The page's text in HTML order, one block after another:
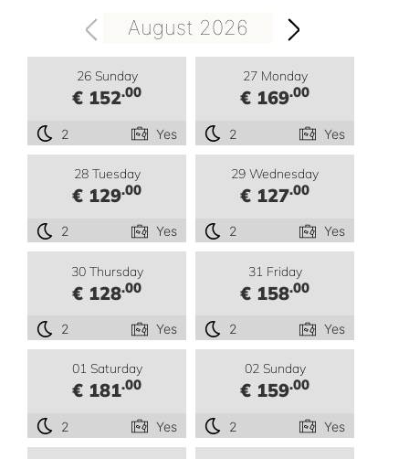
August 2026
26 Sunday
€ 152.00
2 Yes
27 Monday
€ 169.00
2 Yes
28 Tuesday
€ 129.00
2 Yes
29 Wednesday
€ 127.00
2 Yes
30 Thursday
€ 128.00
2 Yes
31 Friday
€ 158.00
2 Yes
01 Saturday
€ 181.00
2 Yes
02 Sunday
€ 159.00
2 Yes